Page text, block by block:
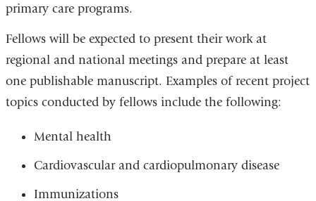
primary care programs.
Fellows will be expected to present their work at
regional and national meetings and prepare at least
one publishable manuscript. Examples of recent project
topics conducted by fellows include the following:
Mental health
Cardiovascular and cardiopulmonary disease
Immunizations